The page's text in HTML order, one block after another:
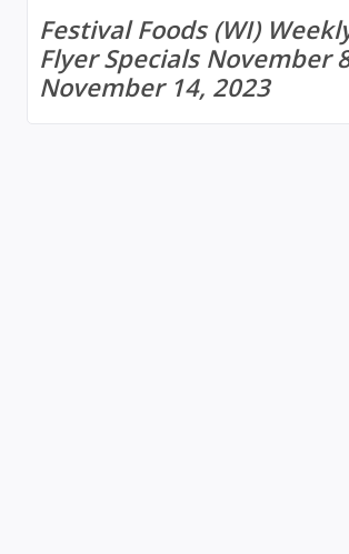
Festival Foods (WI)
Flyer Specials November
November 14, 2023